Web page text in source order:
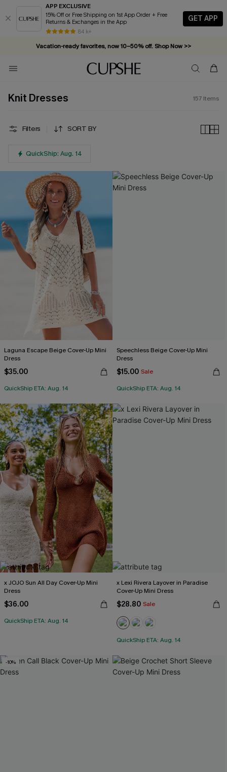
APP EXCLUSIVE
15% Off or Free Shipping on 1st App Order + Free
Returns & Exchanges in the App
84 k+
GET APP
Vacation-ready favorites, now 10–50% off. Shop Now >>
Subscribe & enjoy 15% off — no minimum required!
Knit Dresses 157 Items
Filters SORT BY
QuickShip: Aug. 14
Laguna Escape Beige Cover-Up Mini
Dress
$35.00
QuickShip ETA: Aug. 14
Speechless Beige Cover-Up Mini
Dress
$15.00 Sale
QuickShip ETA: Aug. 14
x JOJO Sun All Day Cover-Up Mini
Dress
$36.00
QuickShip ETA: Aug. 14
x Lexi Rivera Layover in Paradise
Cover-Up Mini Dress
$28.80 Sale
QuickShip ETA: Aug. 14
-10%